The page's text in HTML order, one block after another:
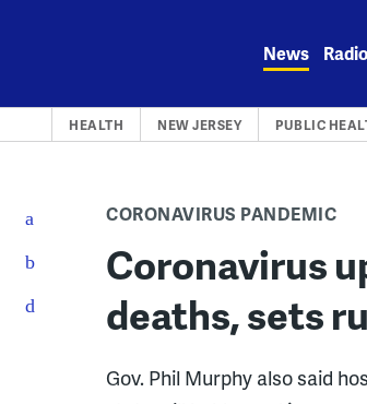
News
HEALTH NEW JERSEY PUBLIC
CORONAVIRUS PANDEMIC
Coronavirus
deaths, sets
Gov. Phil Murphy also said